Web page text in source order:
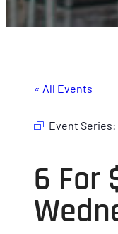
« All Events
Event Series:
6 For